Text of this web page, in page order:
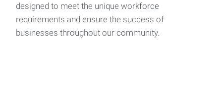
designed to meet the unique workforce
requirements and ensure the success of
businesses throughout our community.